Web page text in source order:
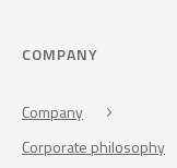
COMPANY
Company
Corporate philosophy